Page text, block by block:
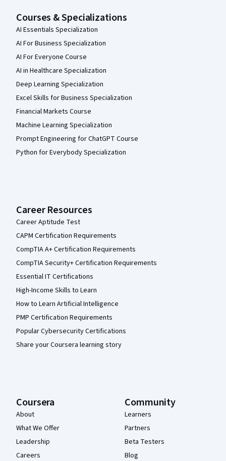
Courses & Specializations
AI Essentials Specialization
AI For Business Specialization
AI For Everyone Course
AI in Healthcare Specialization
Deep Learning Specialization
Excel Skills for Business Specialization
Financial Markets Course
Machine Learning Specialization
Prompt Engineering for ChatGPT Course
Python for Everybody Specialization
Career Resources
Career Aptitude Test
CAPM Certification Requirements
CompTIA A+ Certification Requirements
CompTIA Security+ Certification Requirements
Essential IT Certifications
High-Income Skills to Learn
How to Learn Artificial Intelligence
PMP Certification Requirements
Popular Cybersecurity Certifications
Share your Coursera learning story
Coursera
About
What We Offer
Leadership
Careers
Community
Learners
Partners
Beta Testers
Blog